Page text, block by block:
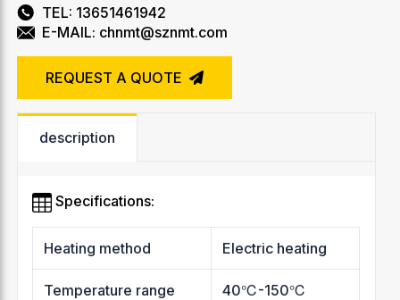
TEL: 13651461942
E-MAIL: chnmt@sznmt.com
REQUEST A QUOTE
description
Specifications:
Heating method Electric heating
Temperature range 40℃-150℃